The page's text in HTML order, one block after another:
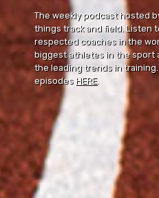
The weekly podcast hosted
things track and field. Listen
respected coaches in the
biggest athletes in the sport
the leading trends in
episodes HERE.